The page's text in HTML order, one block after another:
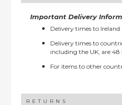
Important Delivery
Delivery times to Ireland
Delivery times to
including the UK, are 48
For items to other
RETURNS